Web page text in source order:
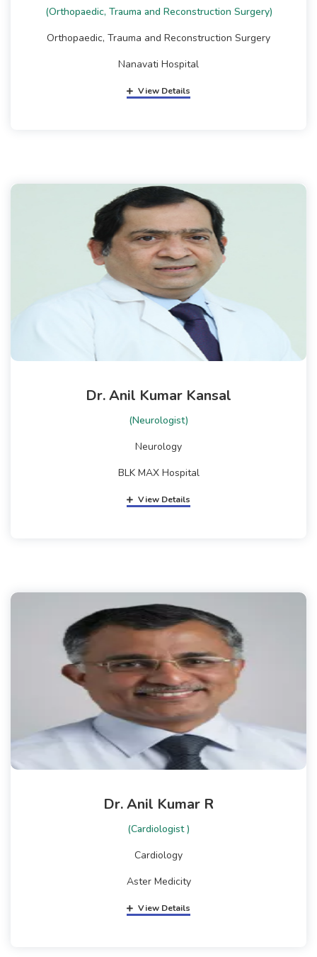
(Orthopaedic, Trauma and Reconstruction Surgery)
Orthopaedic, Trauma and Reconstruction Surgery
Nanavati Hospital
View Details
Dr. Anil Kumar Kansal
(Neurologist)
Neurology
BLK MAX Hospital
View Details
Dr. Anil Kumar R
(Cardiologist )
Cardiology
Aster Medicity
View Details